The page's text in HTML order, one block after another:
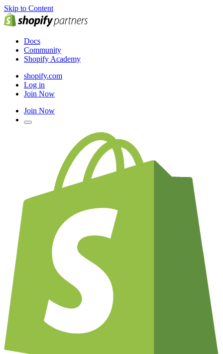
Skip to Content
Docs
Community
Shopify Academy
shopify.com
Log in
Join Now
Join Now